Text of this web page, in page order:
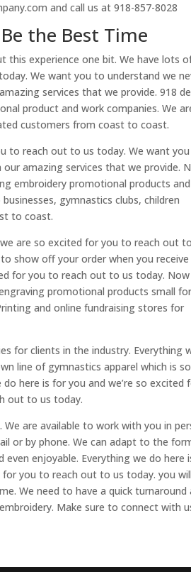
and call us at 918-857-8028
the Best Time
this experience one bit. We have lots
We want you to understand we
services that we provide. 918
product and work companies. We
customers from coast to coast.
to reach out to us today. We want
amazing services that we provide.
embroidery promotional products and
gymnastics clubs, children
to coast.
are so excited for you to reach out
show off your order when you
for you to reach out to us today.
promotional products small
and online fundraising stores for
for clients in the industry. Everything
line of gymnastics apparel which is
here is for you and we’re so excited
out to us today.
are available to work with you in
or by phone. We can adapt to the
enjoyable. Everything we do here
for you to reach out to us today. you
We need to have a quick turnaround
Make sure to connect with